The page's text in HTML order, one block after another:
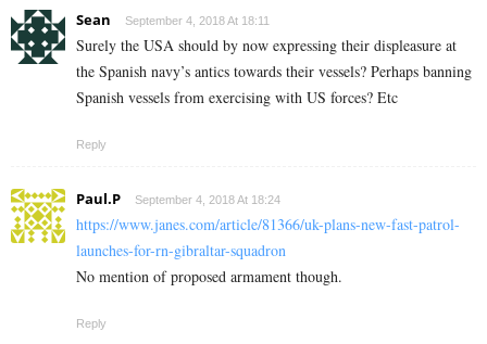
Sean September 4, 2018 At 18:11
Surely the USA should by now expressing their displeasure at
the Spanish navy’s antics towards their vessels? Perhaps banning
Spanish vessels from exercising with US forces? Etc
Reply
Paul.P September 4, 2018 At 18:24
https://www.janes.com/article/81366/uk-plans-new-fast-patrol-
launches-for-rn-gibraltar-squadron
No mention of proposed armament though.
Reply